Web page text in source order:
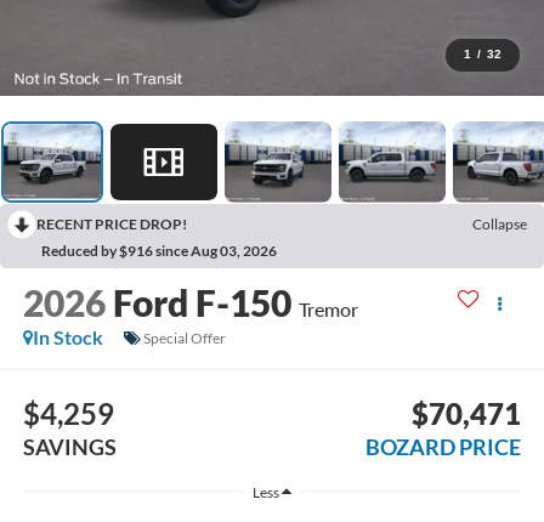
1 / 32
RECENT PRICE DROP!
Collapse
Reduced by $916 since Aug 03, 2026
2026 Ford F-150 Tremor
In Stock
Special Offer
$4,259
SAVINGS
$70,471
BOZARD PRICE
Less